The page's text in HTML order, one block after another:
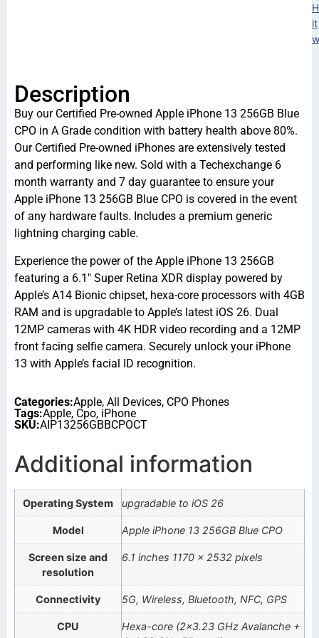
it
Description
Buy our Certified Pre-owned Apple iPhone 13 256GB Blue
CPO in A Grade condition with battery health above 80%.
Our Certified Pre-owned iPhones are extensively tested
and performing like new. Sold with a Techexchange 6
month warranty and 7 day guarantee to ensure your
Apple iPhone 13 256GB Blue CPO is covered in the event
of any hardware faults. Includes a premium generic
lightning charging cable.
Experience the power of the Apple iPhone 13 256GB
featuring a 6.1″ Super Retina XDR display powered by
Apple’s A14 Bionic chipset, hexa-core processors with 4GB
RAM and is upgradable to Apple’s latest iOS 26. Dual
12MP cameras with 4K HDR video recording and a 12MP
front facing selfie camera. Securely unlock your iPhone
13 with Apple’s facial ID recognition.
Categories:Apple, All Devices, CPO Phones
Tags:Apple, Cpo, iPhone
SKU:AIP13256GBBCPOCT
Additional information
Operating System upgradable to iOS 26
Model Apple iPhone 13 256GB Blue CPO
Screen size and
resolution
6.1 inches 1170 x 2532 pixels
Connectivity 5G, Wireless, Bluetooth, NFC, GPS
CPU
Hexa-core (2×3.23 GHz Avalanche +